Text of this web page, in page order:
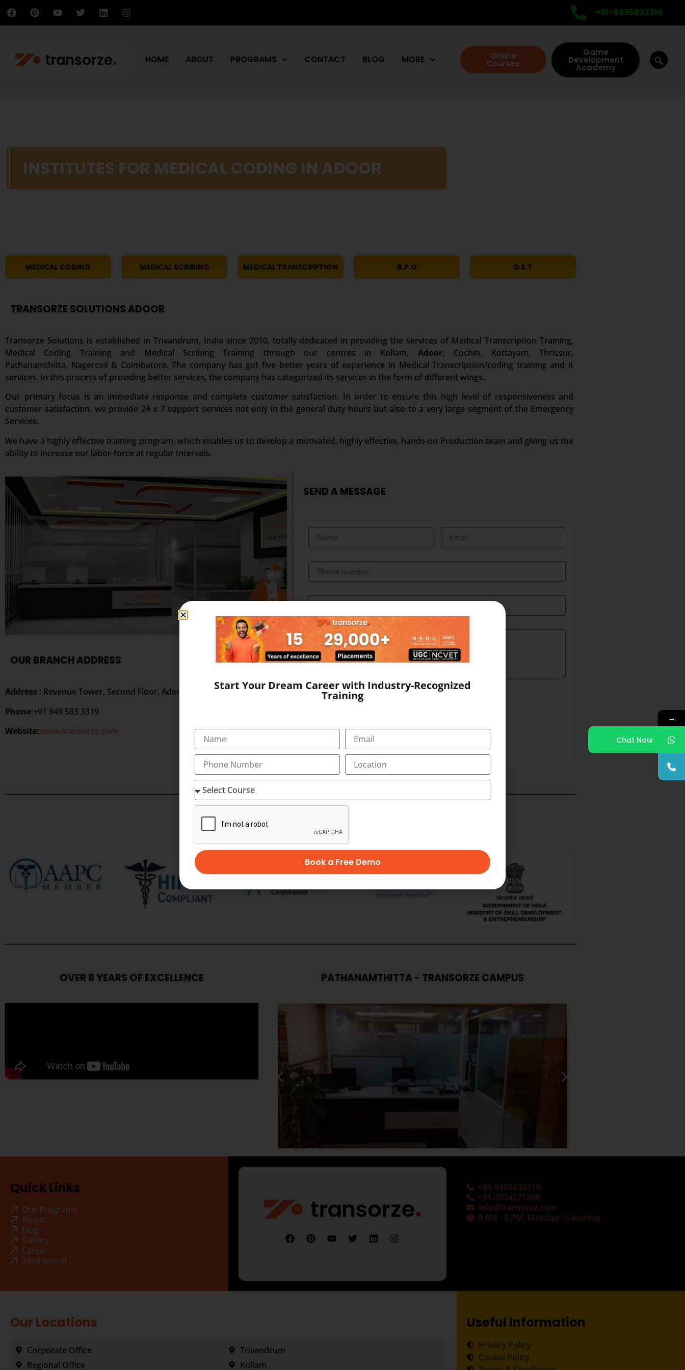
+91-9495833319
HOME ABOUT PROGRAMS CONTACT BLOG MORE Online
Courses
Game
Development
Academy
INSTITUTES FOR MEDICAL CODING IN ADOOR
MEDICAL CODING MEDICAL SCRIBING MEDICAL TRANSCRIPTION B.P.O O.E.T
TRANSORZE SOLUTIONS ADOOR
Transorze Solutions is established in Trivandrum, India since 2010, totally dedicated in providing the services of Medical Transcription Training,
Medical Coding Training and Medical Scribing Training through our centres in Kollam, Adoor, Cochin, Kottayam, Thrissur,
Pathanamthitta, Nagercoil & Coimbatore. The company has got five better years of experience in Medical Transcription/coding training and it
services. In this process of providing better services, the company has categorized its services in the form of different wings.
Our primary focus is an immediate response and complete customer satisfaction. In order to ensure this high level of responsiveness and
customer satisfaction, we provide 24 x 7 support services not only in the general duty hours but also to a very large segment of the Emergency
Services.
We have a highly effective training program, which enables us to develop a motivated, highly effective, hands-on Production team and giving us the
ability to increase our labor-force at regular Intervals.
OUR BRANCH ADDRESS
Address : Revenue Tower, Second Floor, Adoor, Kerala 691523
Phone:+91 949 583 3319
Website:www.transorze.com
SEND A MESSAGE
SUBMIT
OUR CERTIFICATION
OVER 8 YEARS OF EXCELLENCE PATHANAMTHITTA - TRANSORZE CAMPUS
Quick Links
Our Programs
About
Blog
Gallery
Career
Testimonial
+91-9495833319
+91-7034271888
info@transorze.com
9 AM - 6 PM, Monday - Saturday
Our Locations
Corporate Office
Regional Office
Trivandrum
Kollam
Useful Information
Privacy Policy
Cookie Policy
→
Chat Now
Start Your Dream Career with Industry-Recognized
Training
Book a Free Demo